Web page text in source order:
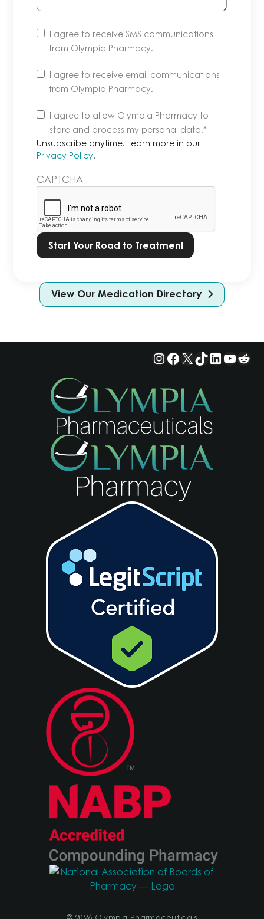
I agree to receive SMS communications
from Olympia Pharmacy.
I agree to receive email communications
from Olympia Pharmacy.
Unsubscribe
anytime.
Learn
more
our
Privacy
Policy.
*
I agree to allow Olympia Pharmacy to
store and process my personal data.*
Unsubscribe anytime. Learn more in our
Privacy Policy.
CAPTCHA
View Our Medication Directory
Instagram
Facebook
X TikTok
LinkedIn